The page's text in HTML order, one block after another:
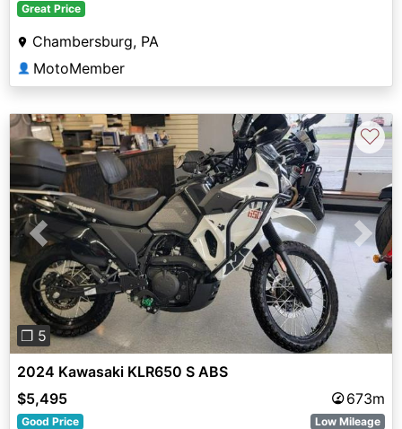
Great Price
Chambersburg, PA
👤 MotoMember
Previous Next
❐ 5
♡
2024 Kawasaki KLR650 S ABS
$5,495
673m
Good Price Low Mileage